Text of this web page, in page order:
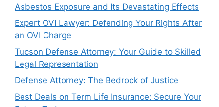
Asbestos Exposure and Its Devastating Effects
Expert OVI Lawyer: Defending Your Rights After
an OVI Charge
Tucson Defense Attorney: Your Guide to Skilled
Legal Representation
Defense Attorney: The Bedrock of Justice
Best Deals on Term Life Insurance: Secure Your